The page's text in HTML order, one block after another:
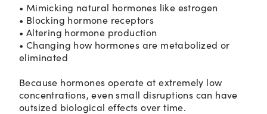
• Mimicking natural hormones like estrogen
• Blocking hormone receptors
• Altering hormone production
• Changing how hormones are metabolized or
eliminated
Because hormones operate at extremely low
concentrations, even small disruptions can have
outsized biological effects over time.